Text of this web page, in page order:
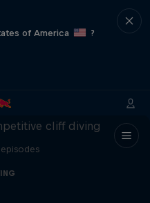
of America
?
Dive
cliff diving
episodes